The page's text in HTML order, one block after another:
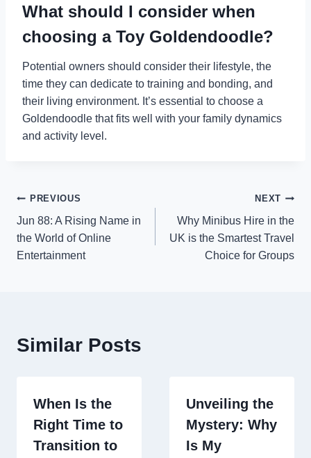
What should I consider when
choosing a Toy Goldendoodle?
Potential owners should consider their lifestyle, the
time they can dedicate to training and bonding, and
their living environment. It’s essential to choose a
Goldendoodle that fits well with your family dynamics
and activity level.
Post
navigation
PREVIOUS
Jun 88: A Rising Name in
the World of Online
Entertainment
NEXT
Why Minibus Hire in the
UK is the Smartest Travel
Choice for Groups
Similar Posts
When Is the
Right Time to
Transition to
Unveiling the
Mystery: Why
Is My